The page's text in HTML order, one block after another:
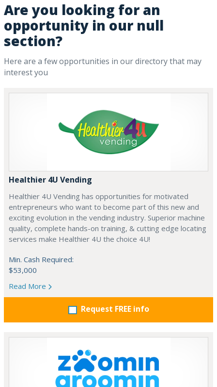
Are you looking for an
opportunity in our null
section?
Here are a few opportunities in our directory that may
interest you
Healthier 4U Vending
Healthier 4U Vending has opportunities for motivated
entrepreneurs who want to become part of this new and
exciting evolution in the vending industry. Superior machine
quality, complete hands-on training, & cutting edge locating
services make Healthier 4U the choice 4U!
Min. Cash Required:
$53,000
Read More
Request FREE info